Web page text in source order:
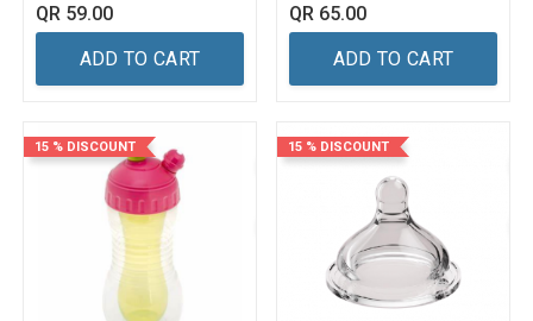
QR 59.00
ADD TO CART
QR 65.00
ADD TO CART
15 % DISCOUNT 15 % DISCOUNT